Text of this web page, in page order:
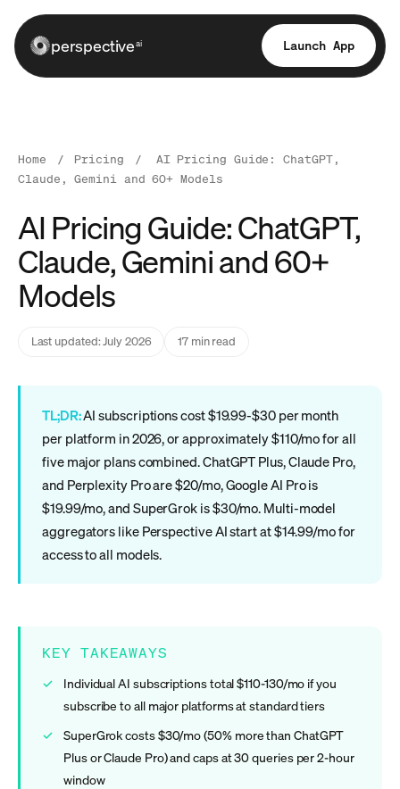
perspectiveai Launch App
Home / Pricing /
AI Pricing Guide: ChatGPT,
Claude, Gemini and 60+ Models
AI Pricing Guide: ChatGPT,
Claude, Gemini and 60+
Models
Last updated: July 2026 17 min read
TL;DR:AI subscriptions cost $19.99-$30 per month
per platform in 2026, or approximately $110/mo for all
five major plans combined. ChatGPT Plus, Claude Pro,
and Perplexity Pro are $20/mo, Google AI Pro is
$19.99/mo, and SuperGrok is $30/mo. Multi-model
aggregators like Perspective AI start at $14.99/mo for
access to all models.
KEY TAKEAWAYS
Individual AI subscriptions total $110-130/mo if you
subscribe to all major platforms at standard tiers
SuperGrok costs $30/mo (50% more than ChatGPT
Plus or Claude Pro) and caps at 30 queries per 2-hour
window